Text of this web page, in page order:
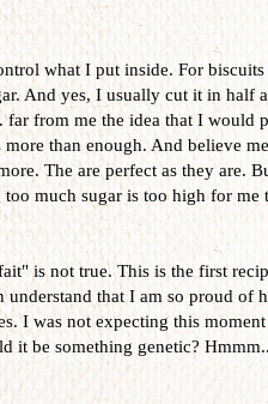
what I put inside. For
And yes, I usually cut it in half
from me the idea that I would
than enough. And believe
The are perfect as they are.
much sugar is too high for
is not true. This is the first
that I am so proud of
I was not expecting this
it be something genetic?